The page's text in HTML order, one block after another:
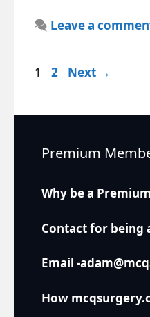
Leave a
Page
1 Page
2 Next →
Premium
Why be a
Contact for being
Email -
How